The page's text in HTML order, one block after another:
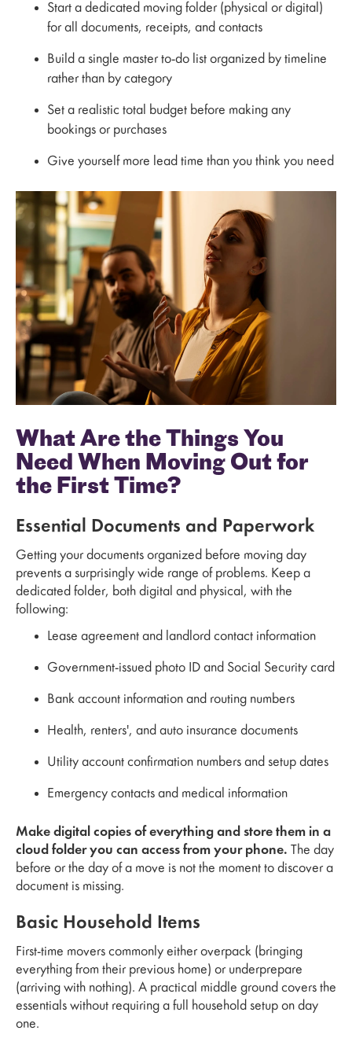
Start a dedicated moving folder (physical or digital)
for all documents, receipts, and contacts
Build a single master to-do list organized by timeline
rather than by category
Set a realistic total budget before making any
bookings or purchases
Give yourself more lead time than you think you need
What Are the Things You
Need When Moving Out for
the First Time?
Essential Documents and Paperwork
Getting your documents organized before moving day
prevents a surprisingly wide range of problems. Keep a
dedicated folder, both digital and physical, with the
following:
Lease agreement and landlord contact information
Government-issued photo ID and Social Security card
Bank account information and routing numbers
Health, renters', and auto insurance documents
Utility account confirmation numbers and setup dates
Emergency contacts and medical information
Make digital copies of everything and store them in a
cloud folder you can access from your phone. The day
before or the day of a move is not the moment to discover a
document is missing.
Basic Household Items
First-time movers commonly either overpack (bringing
everything from their previous home) or underprepare
(arriving with nothing). A practical middle ground covers the
essentials without requiring a full household setup on day
one.